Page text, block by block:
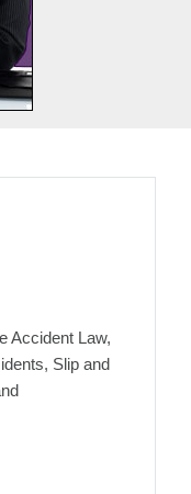
Accident Law,
Slip and